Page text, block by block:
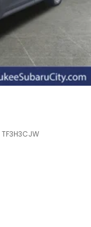
TF3H3CJW